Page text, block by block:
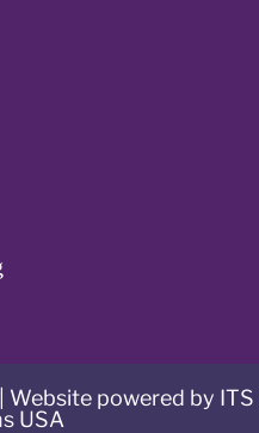
powered by ITS
USA